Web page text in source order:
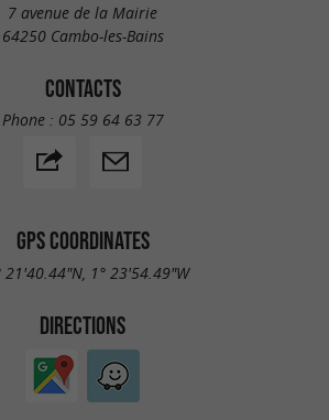
7 avenue de la Mairie
64250 Cambo-les-Bains
CONTACTS
Phone : 05 59 64 63 77
GPS COORDINATES
21'40.44"N, 1° 23'54.49"W
DIRECTIONS